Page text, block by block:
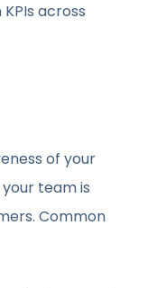
across
of your
team is
Common